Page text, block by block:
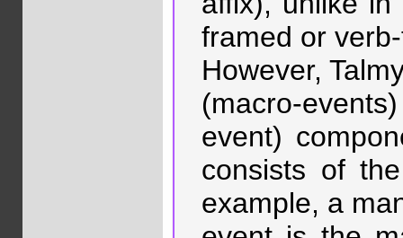
framed or
However,
(macro-
event)
consists of
example, a